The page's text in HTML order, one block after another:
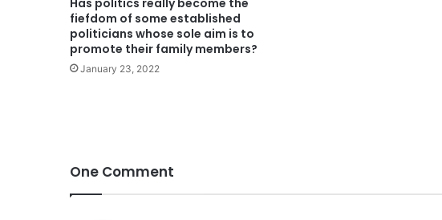
Has politics really become the
fiefdom of some established
politicians whose sole aim is to
promote their family members?
January 23, 2022
One Comment